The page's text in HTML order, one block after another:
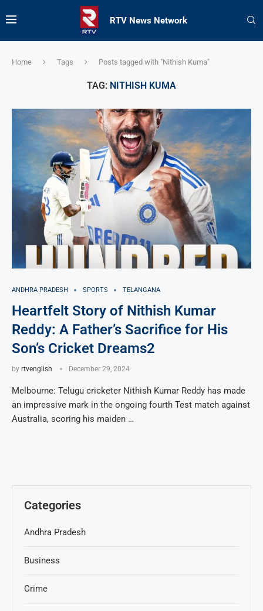
RTV News Network
Home Tags Posts tagged with "Nithish Kuma"
TAG: NITHISH KUMA
ANDHRA PRADESH SPORTS TELANGANA
Heartfelt Story of Nithish Kumar
Reddy: A Father’s Sacrifice for His
Son’s Cricket Dreams2
by rtvenglish December 29, 2024
Melbourne: Telugu cricketer Nithish Kumar Reddy has made
an impressive mark in the ongoing fourth Test match against
Australia, scoring his maiden …
Categories
Andhra Pradesh
Business
Crime